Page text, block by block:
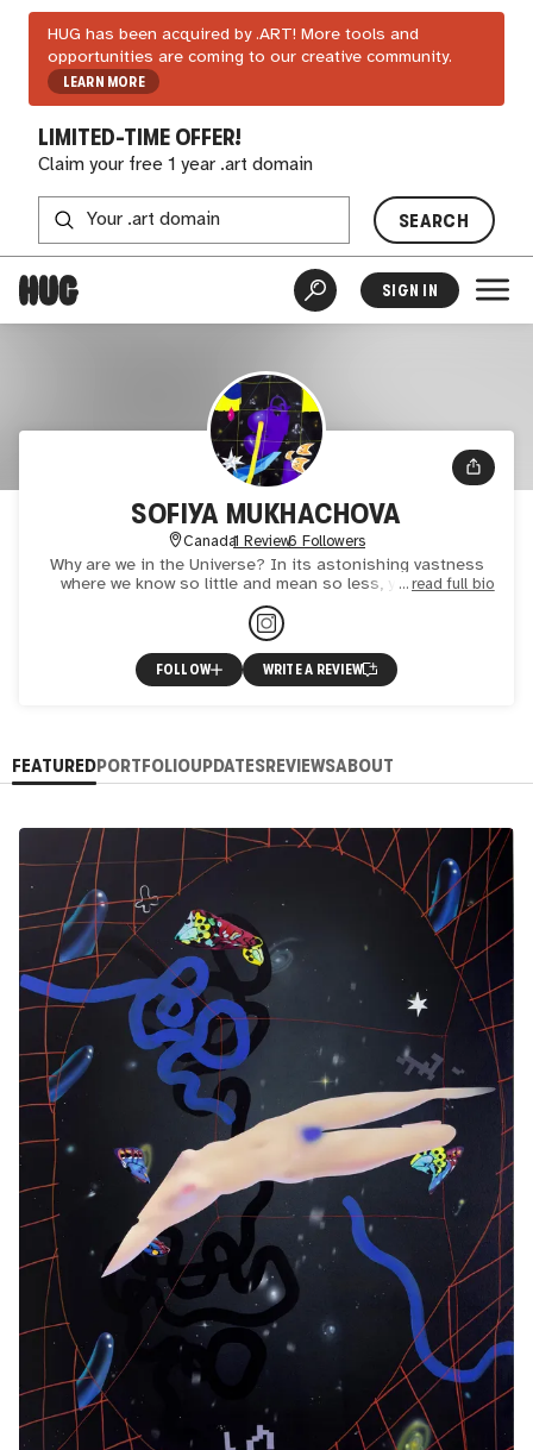
HUG has been acquired by .ART! More tools and
opportunities are coming to our creative community.
LEARN MORE
LIMITED-TIME OFFER!
Claim your free 1 year .art domain
SEARCH
SIGN IN
SOFIYA MUKHACHOVA
Canada1 Review6 Followers
Why are we in the Universe? In its astonishing vastness
where we know so little and mean so less, you feel so
helpless but still assuming there is a place where everythin
read full bio
FOLLOW WRITE A REVIEW
FEATUREDPORTFOLIOUPDATESREVIEWSABOUT